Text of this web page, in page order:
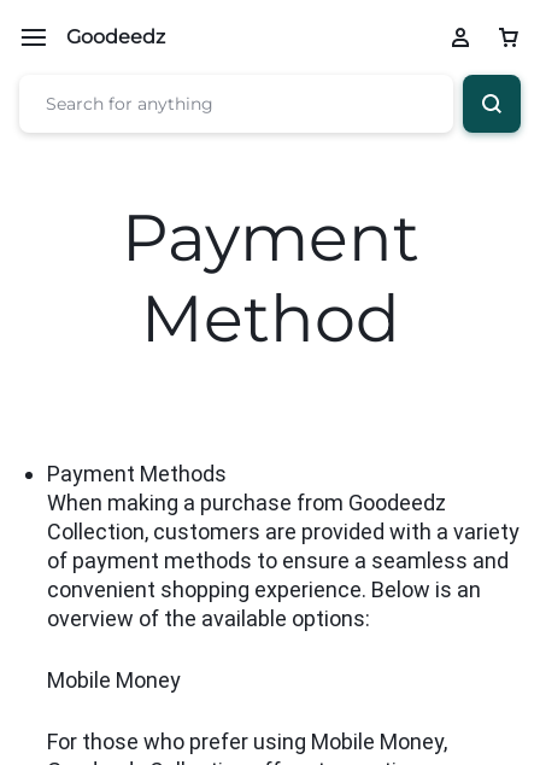
Goodeedz
Payment
Method
Payment Methods
When making a purchase from Goodeedz
Collection, customers are provided with a variety
of payment methods to ensure a seamless and
convenient shopping experience. Below is an
overview of the available options:
Mobile Money
For those who prefer using Mobile Money,